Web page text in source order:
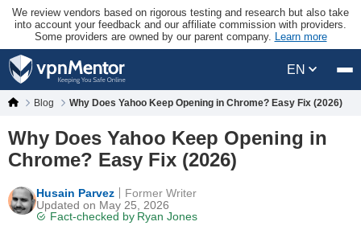
We review vendors based on rigorous testing and research but also take
into account your feedback and our affiliate commission with providers.
Some providers are owned by our parent company. Learn more
EN
Blog Why Does Yahoo Keep Opening in Chrome? Easy Fix (2026)
Why Does Yahoo Keep Opening in
Chrome? Easy Fix (2026)
Husain Parvez
Updated on May 25, 2026
Fact-checked by Ryan Jones
Former Writer